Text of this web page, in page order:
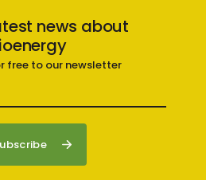
news about
free to our newsletter